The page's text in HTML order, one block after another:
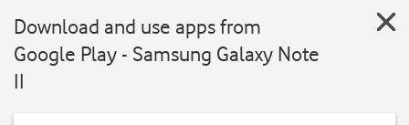
Download and use apps from
Google Play - Samsung Galaxy Note
II